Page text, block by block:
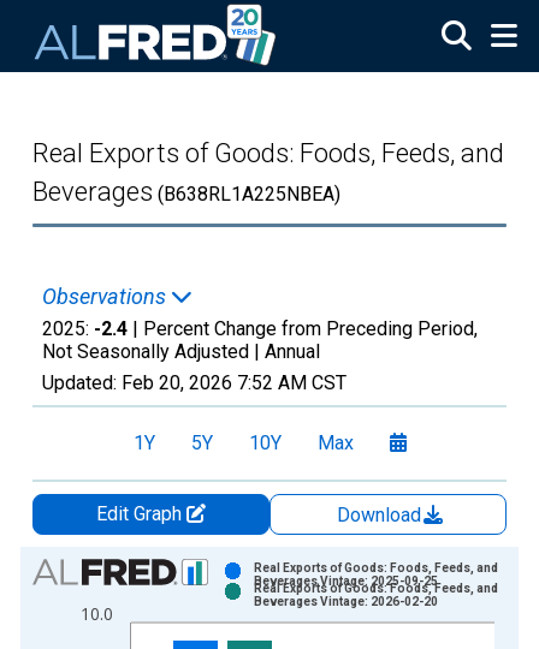
Real Exports of Goods: Foods, Feeds, and
Beverages (B638RL1A225NBEA)
Observations
2025: -2.4 | Percent Change from Preceding Period,
Not Seasonally Adjusted | Annual
Updated: Feb 20, 2026 7:52 AM CST
1Y 5Y 10Y Max
Edit Graph
Download
Chart
Bar chart with 2 data series.
View as data table, Chart
10.0
Real Exports of Goods: Foods, Feeds, and
Beverages Vintage: 2025-09-25
Real Exports of Goods: Foods, Feeds, and
Beverages Vintage: 2026-02-20